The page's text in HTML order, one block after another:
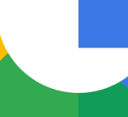
painted exterior starts
on. We prepare every
and priming
holds up through